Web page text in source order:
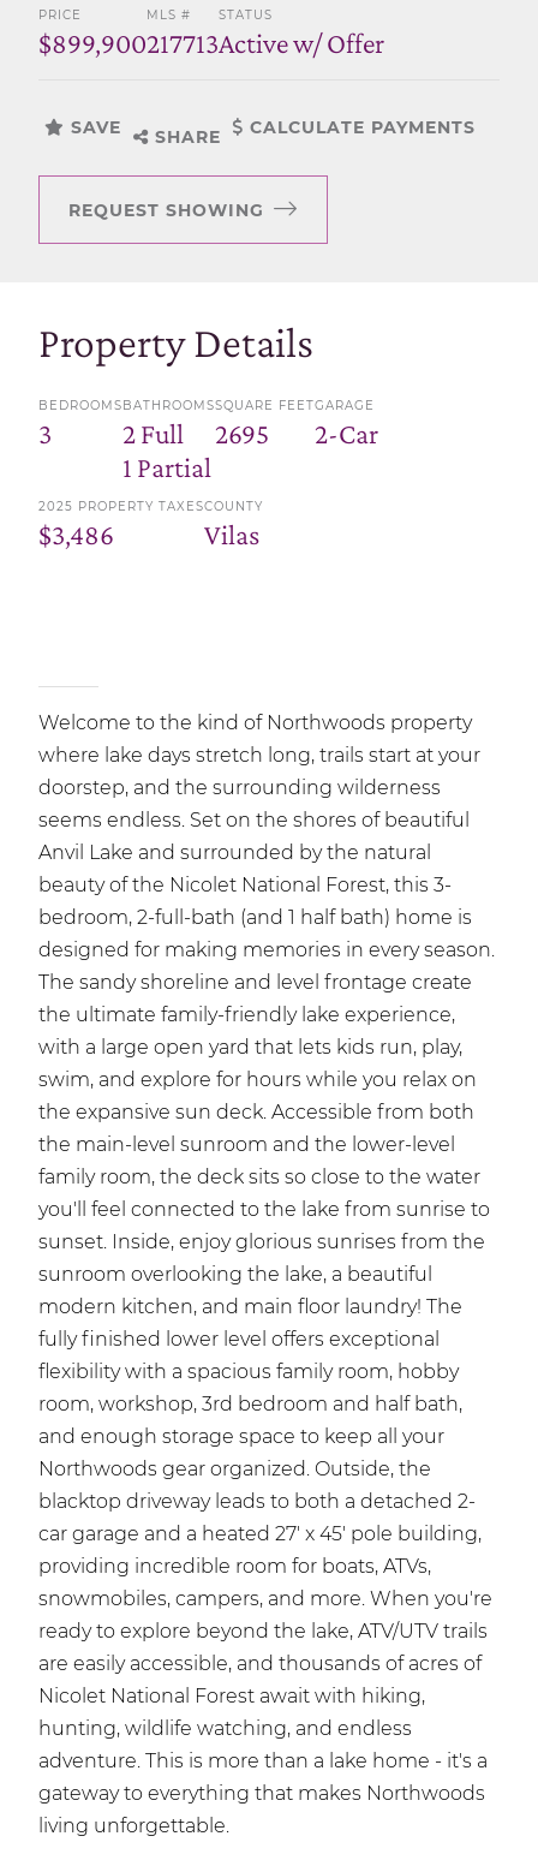
PRICE
$899,900
MLS #
217713
STATUS
Active w/ Offer
SAVE SHARE CALCULATE PAYMENTS
REQUEST SHOWING
Property Details
BEDROOMS
3
BATHROOMS
2 Full
1 Partial
SQUARE FEET
2695
GARAGE
2-Car
2025 PROPERTY TAXES
$3,486
COUNTY
Vilas
Welcome to the kind of Northwoods property
where lake days stretch long, trails start at your
doorstep, and the surrounding wilderness
seems endless. Set on the shores of beautiful
Anvil Lake and surrounded by the natural
beauty of the Nicolet National Forest, this 3-
bedroom, 2-full-bath (and 1 half bath) home is
designed for making memories in every season.
The sandy shoreline and level frontage create
the ultimate family-friendly lake experience,
with a large open yard that lets kids run, play,
swim, and explore for hours while you relax on
the expansive sun deck. Accessible from both
the main-level sunroom and the lower-level
family room, the deck sits so close to the water
you'll feel connected to the lake from sunrise to
sunset. Inside, enjoy glorious sunrises from the
sunroom overlooking the lake, a beautiful
modern kitchen, and main floor laundry! The
fully finished lower level offers exceptional
flexibility with a spacious family room, hobby
room, workshop, 3rd bedroom and half bath,
and enough storage space to keep all your
Northwoods gear organized. Outside, the
blacktop driveway leads to both a detached 2-
car garage and a heated 27' x 45' pole building,
providing incredible room for boats, ATVs,
snowmobiles, campers, and more. When you're
ready to explore beyond the lake, ATV/UTV trails
are easily accessible, and thousands of acres of
Nicolet National Forest await with hiking,
hunting, wildlife watching, and endless
adventure. This is more than a lake home - it's a
gateway to everything that makes Northwoods
living unforgettable.